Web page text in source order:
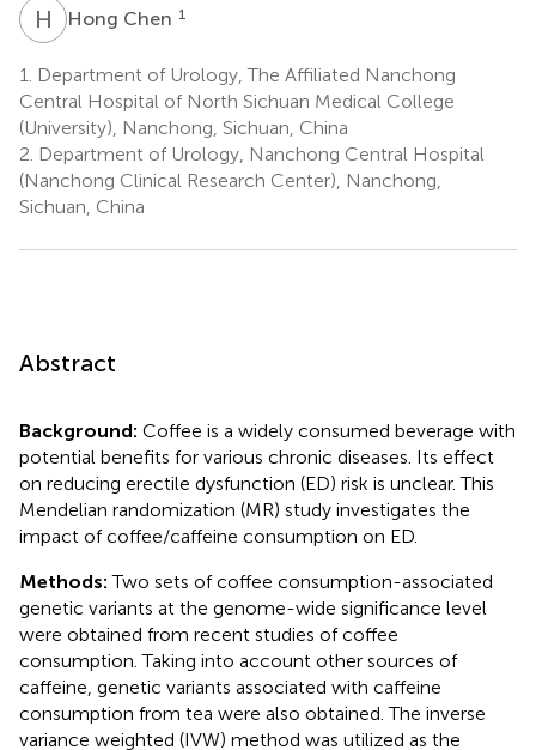
H CHong Chen 1
1.
Department of Urology, The Affiliated Nanchong
Central Hospital of North Sichuan Medical College
(University), Nanchong, Sichuan, China
2. Department of Urology, Nanchong Central Hospital
(Nanchong Clinical Research Center), Nanchong,
Sichuan, China
Abstract
Background: Coffee is a widely consumed beverage with
potential benefits for various chronic diseases. Its effect
on reducing erectile dysfunction (ED) risk is unclear. This
Mendelian randomization (MR) study investigates the
impact of coffee/caffeine consumption on ED.
Methods:Two sets of coffee consumption-associated
genetic variants at the genome-wide significance level
were obtained from recent studies of coffee
consumption. Taking into account other sources of
caffeine, genetic variants associated with caffeine
consumption from tea were also obtained. The inverse
variance weighted (IVW) method was utilized as the